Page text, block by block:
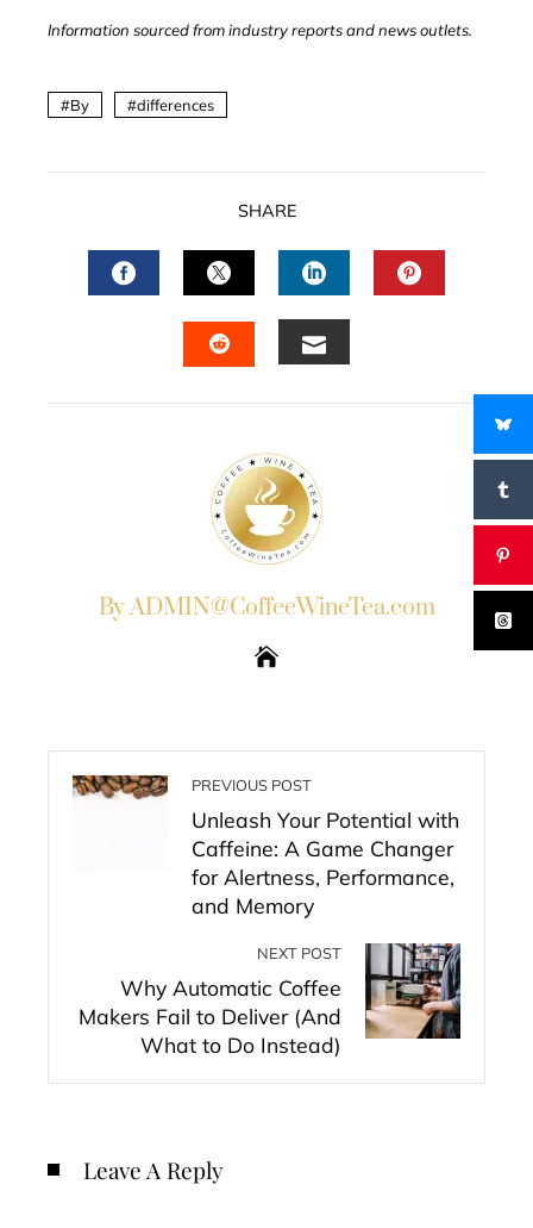
Information sourced from industry reports and news outlets.
By differences
SHARE
FACEBOOKTWITTERLINKEDIN
By ADMIN@CoffeeWineTea.com
PREVIOUS POST
Unleash Your Potential with
Caffeine: A Game Changer
for Alertness, Performance,
and Memory
NEXT POST
Why Automatic Coffee
Makers Fail to Deliver (And
What to Do Instead)
Leave A Reply